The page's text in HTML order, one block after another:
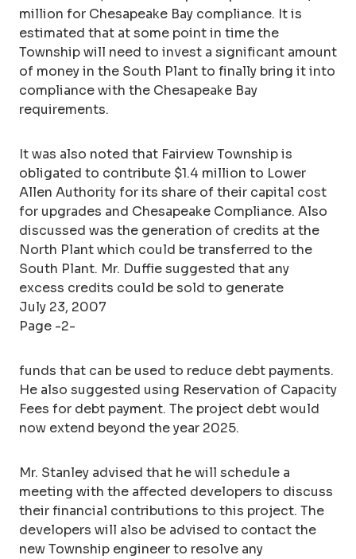
million for Chesapeake Bay compliance. It is
estimated that at some point in time the
Township will need to invest a significant amount
of money in the South Plant to finally bring it into
compliance with the Chesapeake Bay
requirements.
It was also noted that Fairview Township is
obligated to contribute $1.4 million to Lower
Allen Authority for its share of their capital cost
for upgrades and Chesapeake Compliance. Also
discussed was the generation of credits at the
North Plant which could be transferred to the
South Plant. Mr. Duffie suggested that any
excess credits could be sold to generate
July 23, 2007
Page -2-
funds that can be used to reduce debt payments.
He also suggested using Reservation of Capacity
Fees for debt payment. The project debt would
now extend beyond the year 2025.
Mr. Stanley advised that he will schedule a
meeting with the affected developers to discuss
their financial contributions to this project. The
developers will also be advised to contact the
new Township engineer to resolve any